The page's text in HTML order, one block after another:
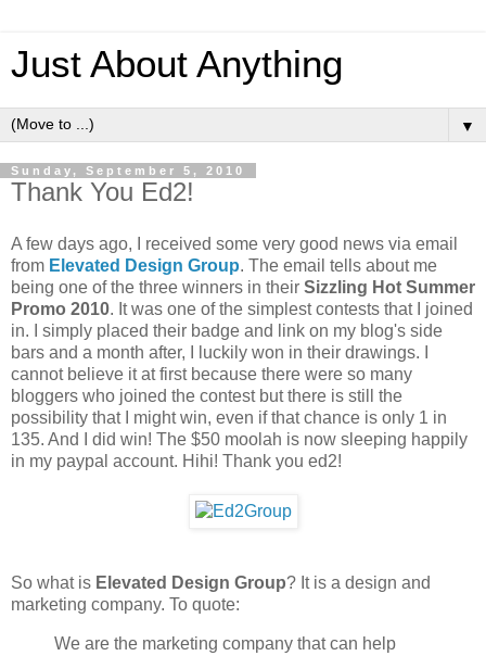
Just About Anything
▼
Sunday, September 5, 2010
Thank You Ed2!
A few days ago, I received some very good news via email
from Elevated Design Group. The email tells about me
being one of the three winners in their Sizzling Hot Summer
Promo 2010. It was one of the simplest contests that I joined
in. I simply placed their badge and link on my blog's side
bars and a month after, I luckily won in their drawings. I
cannot believe it at first because there were so many
bloggers who joined the contest but there is still the
possibility that I might win, even if that chance is only 1 in
135. And I did win! The $50 moolah is now sleeping happily
in my paypal account. Hihi! Thank you ed2!
So what is Elevated Design Group? It is a design and
marketing company. To quote:
We are the marketing company that can help